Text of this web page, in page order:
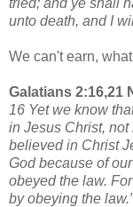
unto death, and I
We can't earn,
Galatians 2:16,21
16 Yet we know
in Jesus Christ,
believed in Christ
God because of
obeyed the law.
by obeying the law.”